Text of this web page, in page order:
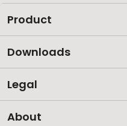
Product
Downloads
Legal
About